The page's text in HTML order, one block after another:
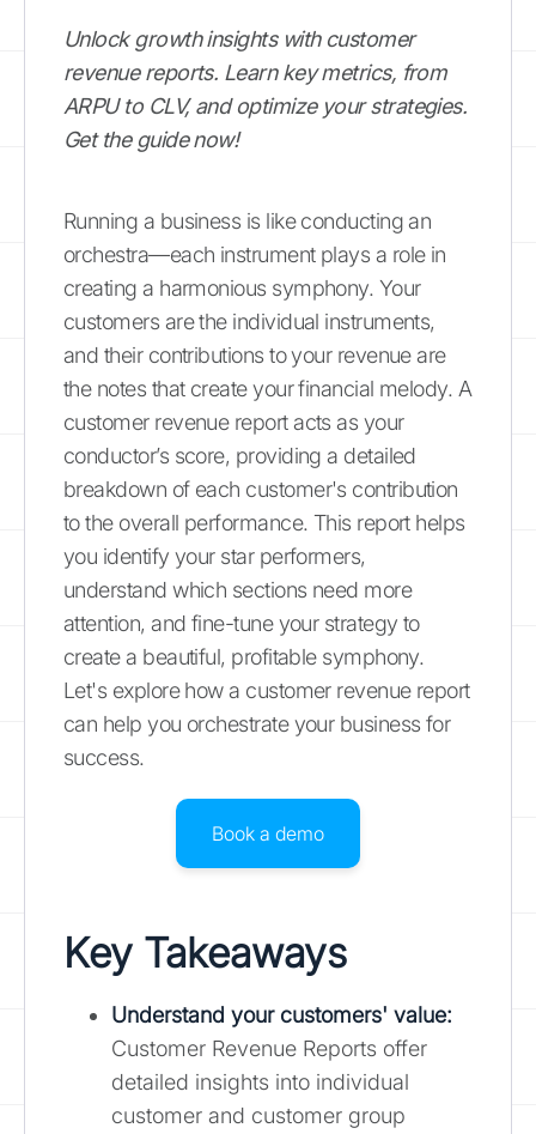
Unlock growth insights with customer
revenue reports. Learn key metrics, from
ARPU to CLV, and optimize your strategies.
Get the guide now!
Running a business is like conducting an
orchestra—each instrument plays a role in
creating a harmonious symphony. Your
customers are the individual instruments,
and their contributions to your revenue are
the notes that create your financial melody. A
customer revenue report acts as your
conductor’s score, providing a detailed
breakdown of each customer's contribution
to the overall performance. This report helps
you identify your star performers,
understand which sections need more
attention, and fine-tune your strategy to
create a beautiful, profitable symphony.
Let's explore how a customer revenue report
can help you orchestrate your business for
success.
Book a demo
Key Takeaways
Understand your customers' value:
Customer Revenue Reports offer
detailed insights into individual
customer and customer group